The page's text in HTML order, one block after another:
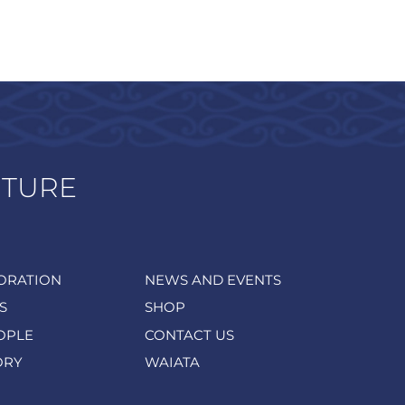
NEWS AND EVENTS
SHOP
CONTACT US
WAIATA